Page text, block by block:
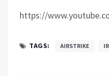
https://
TAGS: AIRSTRIKE